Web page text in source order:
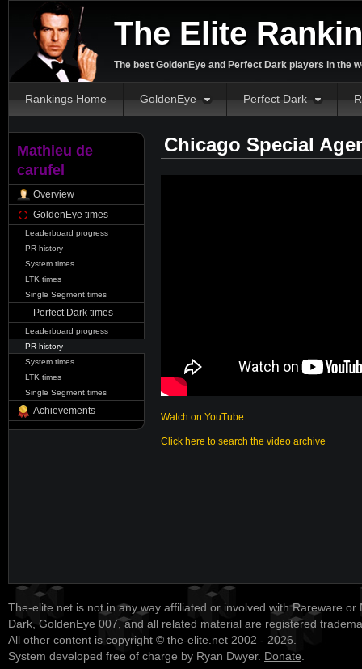
The Elite
The best GoldenEye and Perfect Dark players in the
Rankings Home GoldenEye Perfect Dark
Mathieu de
carufel
Overview
GoldenEye times
Leaderboard progress
PR history
System times
LTK times
Single Segment times
Perfect Dark times
Leaderboard progress
PR history
System times
LTK times
Single Segment times
Achievements
Chicago Special
Watch on YouTube
Click here to search the video archive
The-elite.net is not in any way affiliated or involved with Rareware or
Dark, GoldenEye 007, and all related material are registered
All other content is copyright © the-elite.net 2002 - 2026.
System developed free of charge by Ryan Dwyer. Donate.